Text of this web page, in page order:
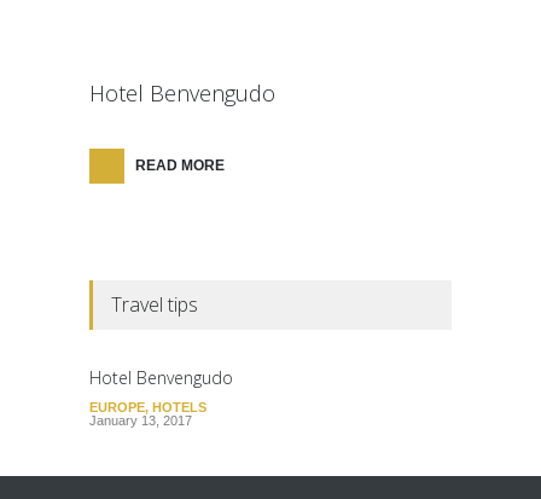
Hotel Benvengudo
READ MORE
Travel tips
Hotel Benvengudo
EUROPE, HOTELS
January 13, 2017